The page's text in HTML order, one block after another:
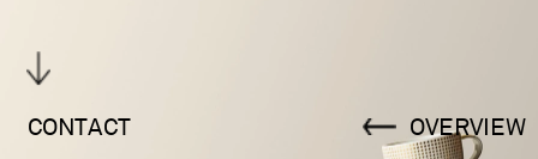
CONTACT OVERVIEW